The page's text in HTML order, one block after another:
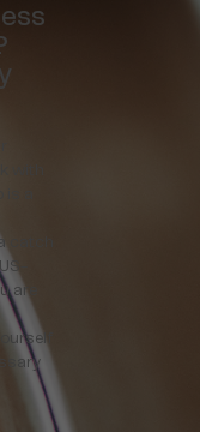
with
a
catch
are